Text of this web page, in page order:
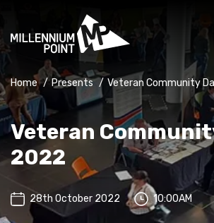
Home / Presents / Veteran Community
Veteran
2022
28th October 2022 10:00AM